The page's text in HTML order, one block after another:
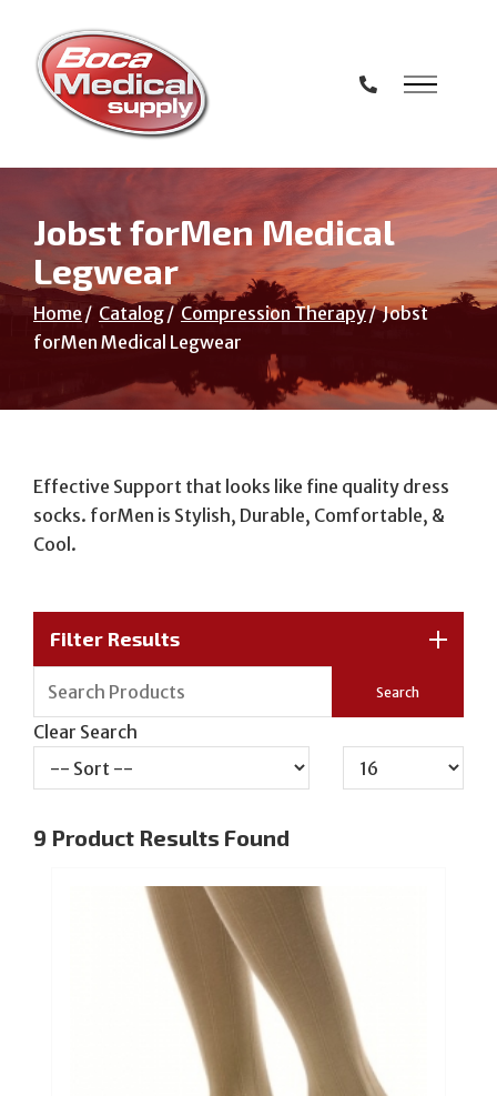
Content
Jobst forMen Medical
Legwear
Home Catalog Compression Therapy
Jobst
forMen Medical Legwear
Effective Support that looks like fine quality dress
socks. forMen is Stylish, Durable, Comfortable, &
Cool.
Filter Results
Clear Search
9 Product Results Found